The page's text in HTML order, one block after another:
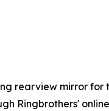
rearview mirror
Ringbrothers'